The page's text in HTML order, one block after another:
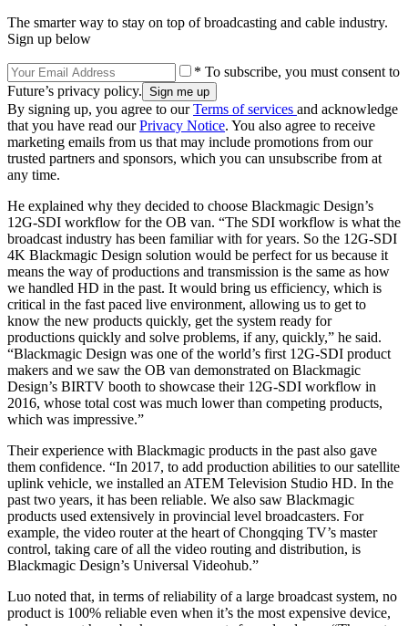
The smarter way to stay on top of broadcasting and cable industry.
Sign up below
* To subscribe, you must consent to
Future’s privacy policy.
By signing up, you agree to ourTerms of services and acknowledge
that you have read ourPrivacy Notice. You also agree to receive
marketing emails from us that may include promotions from our
trusted partners and sponsors, which you can unsubscribe from at
any time.
He explained why they decided to choose Blackmagic Design’s
12G-SDI workflow for the OB van. “The SDI workflow is what the
broadcast industry has been familiar with for years. So the 12G-SDI
4K Blackmagic Design solution would be perfect for us because it
means the way of productions and transmission is the same as how
we handled HD in the past. It would bring us efficiency, which is
critical in the fast paced live environment, allowing us to get to
know the new products quickly, get the system ready for
productions quickly and solve problems, if any, quickly,” he said.
“Blackmagic Design was one of the world’s first 12G-SDI product
makers and we saw the OB van demonstrated on Blackmagic
Design’s BIRTV booth to showcase their 12G-SDI workflow in
2016, whose total cost was much lower than competing products,
which was impressive.”
Their experience with Blackmagic products in the past also gave
them confidence. “In 2017, to add production abilities to our satellite
uplink vehicle, we installed an ATEM Television Studio HD. In the
past two years, it has been reliable. We also saw Blackmagic
products used extensively in provincial level broadcasters. For
example, the video router at the heart of Chongqing TV’s master
control, taking care of all the video routing and distribution, is
Blackmagic Design’s Universal Videohub.”
Luo noted that, in terms of reliability of a large broadcast system, no
product is 100% reliable even when it’s the most expensive device,